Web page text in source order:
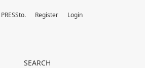
SEARCH
PRESSto. Register Login